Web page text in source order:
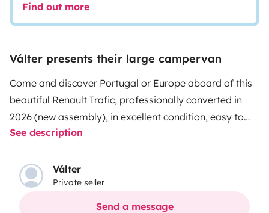
Find out more
Válter presents their large campervan
Come and discover Portugal or Europe aboard of this
beautiful Renault Trafic, professionally converted in
2026 (new assembly), in excellent condition, easy to
drive, allowing you to connect with nature in a simple
and comfortable way.
Equipped with:
See description
Válter
Private seller
Send a message